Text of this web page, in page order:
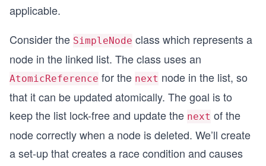
applicable.
Consider the SimpleNode class which represents a
node in the linked list. The class uses an
AtomicReference for the next node in the list, so
that it can be updated atomically. The goal is to
keep the list lock-free and update the next of the
node correctly when a node is deleted. We’ll create
a set-up that creates a race condition and causes